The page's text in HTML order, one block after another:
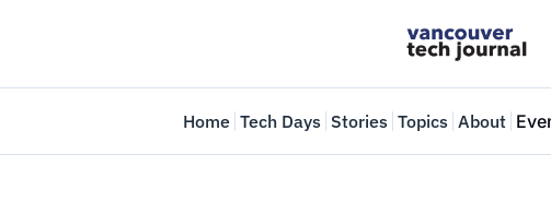
Home Tech Days Stories Topics About